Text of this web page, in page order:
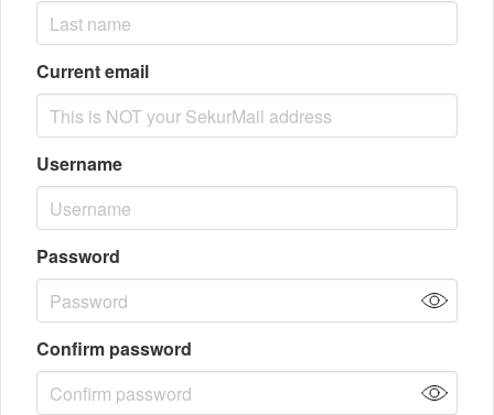
Current email
Username
Password
Confirm password